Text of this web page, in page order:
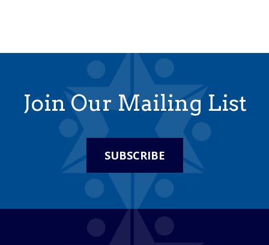
Join Our Mailing List
SUBSCRIBE